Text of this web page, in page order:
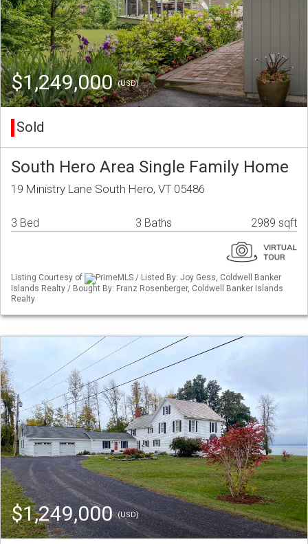
$1,249,000(USD)
Sold
South Hero Area Single Family Home
19 Ministry Lane South Hero, VT 05486
3 Bed 3 Baths 2989 sqft
Listing Courtesy of
PrimeMLS / Listed By: Joy Gess, Coldwell Banker
Islands Realty / Bought By: Franz Rosenberger, Coldwell Banker Islands
Realty
$1,249,000(USD)